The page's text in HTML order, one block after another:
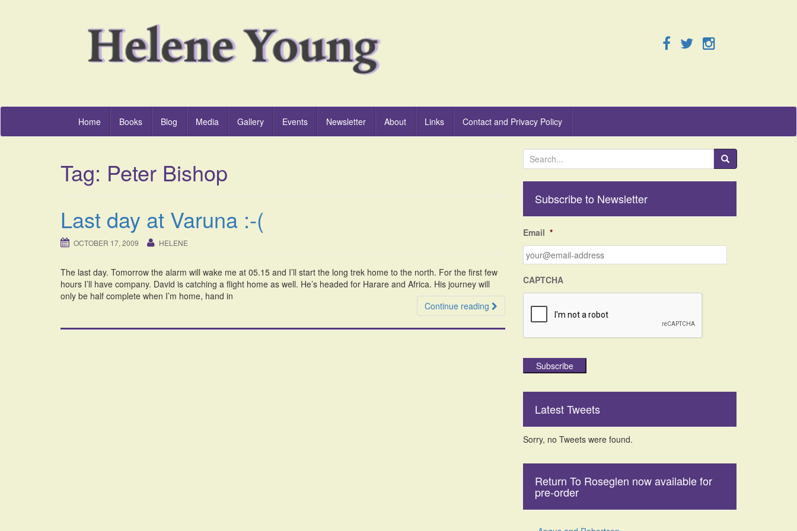
Home Books Blog Media Gallery Events Newsletter About Links Contact and Privacy Policy
Tag: Peter Bishop
Last day at Varuna :-(
OCTOBER 17, 2009 HELENE
The last day. Tomorrow the alarm will wake me at 05.15 and I’ll start the long trek home to the north. For the first few
hours I’ll have company. David is catching a flight home as well. He’s headed for Harare and Africa. His journey will
only be half complete when I’m home, hand in
Continue reading
e
h
o
r
:
Subscribe to Newsletter
Email *
CAPTCHA
Subscribe
Latest Tweets
Sorry, no Tweets were found.
Return To Roseglen now available for
pre-order